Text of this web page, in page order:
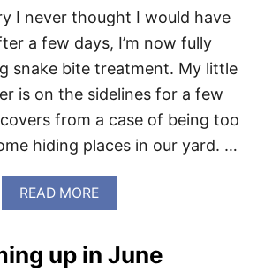
C
K
O
S
C
H
O
O
L
2
0
I never thought I would have
a few days, I’m now fully
snake bite treatment. My little
is on the sidelines for a few
from a case of being too
hiding places in our yard. …
READ MOREA
B
T
up in June